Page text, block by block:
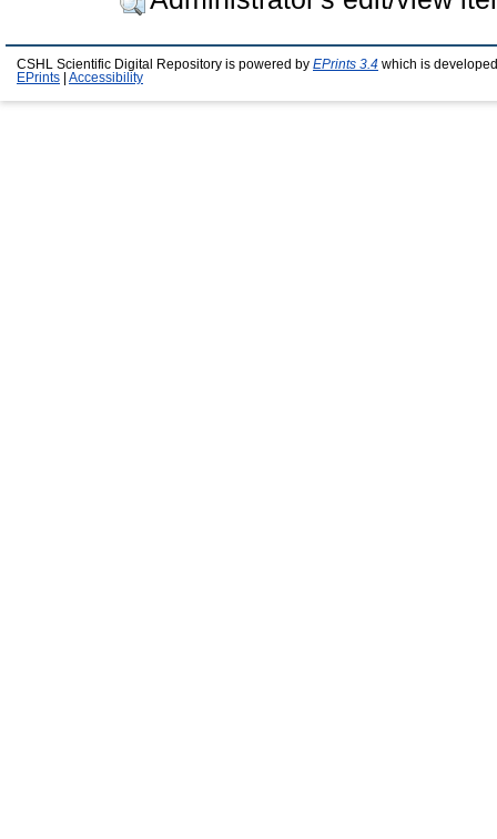
CSHL Scientific Digital Repository is powered by EPrints 3.4 which is
EPrints
Accessibility